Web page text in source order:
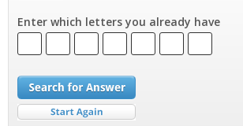
Enter which letters you already have